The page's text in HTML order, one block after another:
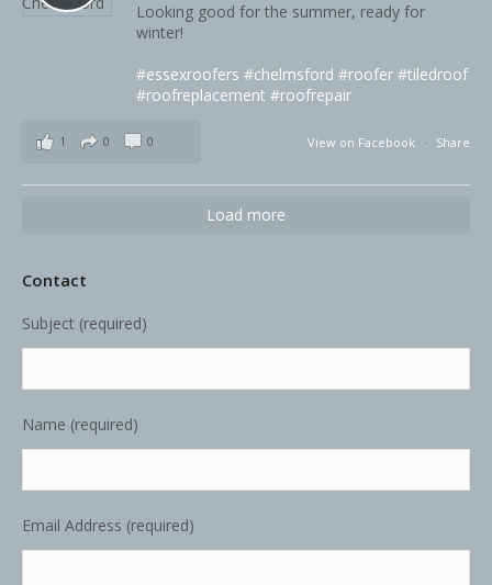
Looking good for the summer, ready for
winter!
#essexroofers #chelmsford #roofer #tiledroof
#roofreplacement #roofrepair
View on Facebook · Share
1 0 0
Load more
Contact
Subject (required)
Name (required)
Email Address (required)